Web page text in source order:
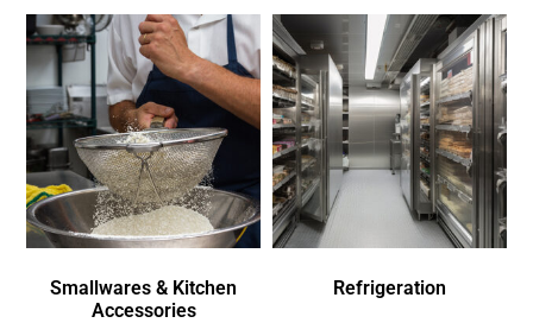
Smallwares & Kitchen
Accessories
Refrigeration